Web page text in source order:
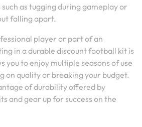
as tugging during gameplay or
falling apart.
player or part of an
in a durable discount football kit is
you to enjoy multiple seasons of use
on quality or breaking your budget.
of durability offered by
and gear up for success on the